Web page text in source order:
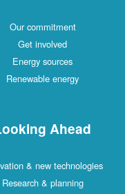
Our commitment
Get involved
Energy sources
Renewable energy
Ahead
& new technologies
Research & planning